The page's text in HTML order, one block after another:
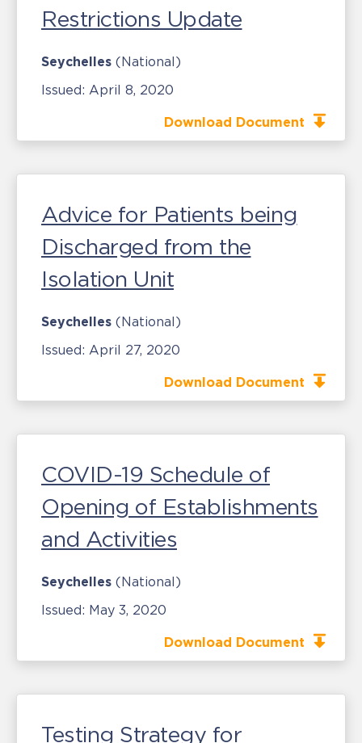
Restrictions Update
Seychelles (National)
Issued: April 8, 2020
Download Document
Advice for Patients being
Discharged from the
Isolation Unit
Seychelles (National)
Issued: April 27, 2020
Download Document
COVID-19 Schedule of
Opening of Establishments
and Activities
Seychelles (National)
Issued: May 3, 2020
Download Document
Testing Strategy for